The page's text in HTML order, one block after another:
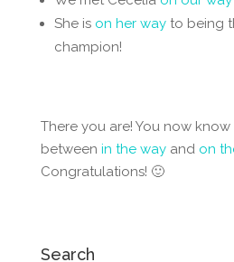
She is on her wayto being
champion!
There you are! You now
between in the wayand on
Congratulations! 🙂
Search